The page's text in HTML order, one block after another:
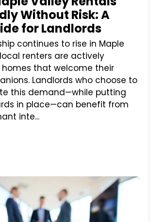
Without Risk: A
for Landlords
continues to rise in Maple
renters are actively
that welcome their
Landlords who choose to
this demand—while putting
in place—can benefit from
inte...